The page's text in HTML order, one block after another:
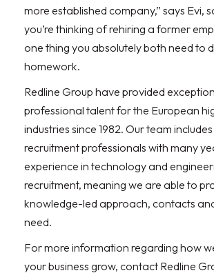
more established company,” says Evi,
you’re thinking of rehiring a former
one thing you absolutely both need to
homework.
Redline Group have provided
professional talent for the European
industries since 1982. Our team
recruitment professionals with many
experience in technology and
recruitment, meaning we are able to
knowledge-led approach, contacts
need.
For more information regarding how
your business grow, contact Redline